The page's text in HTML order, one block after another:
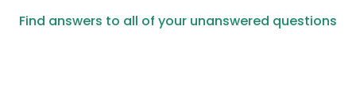
Find answers to all of your unanswered questions